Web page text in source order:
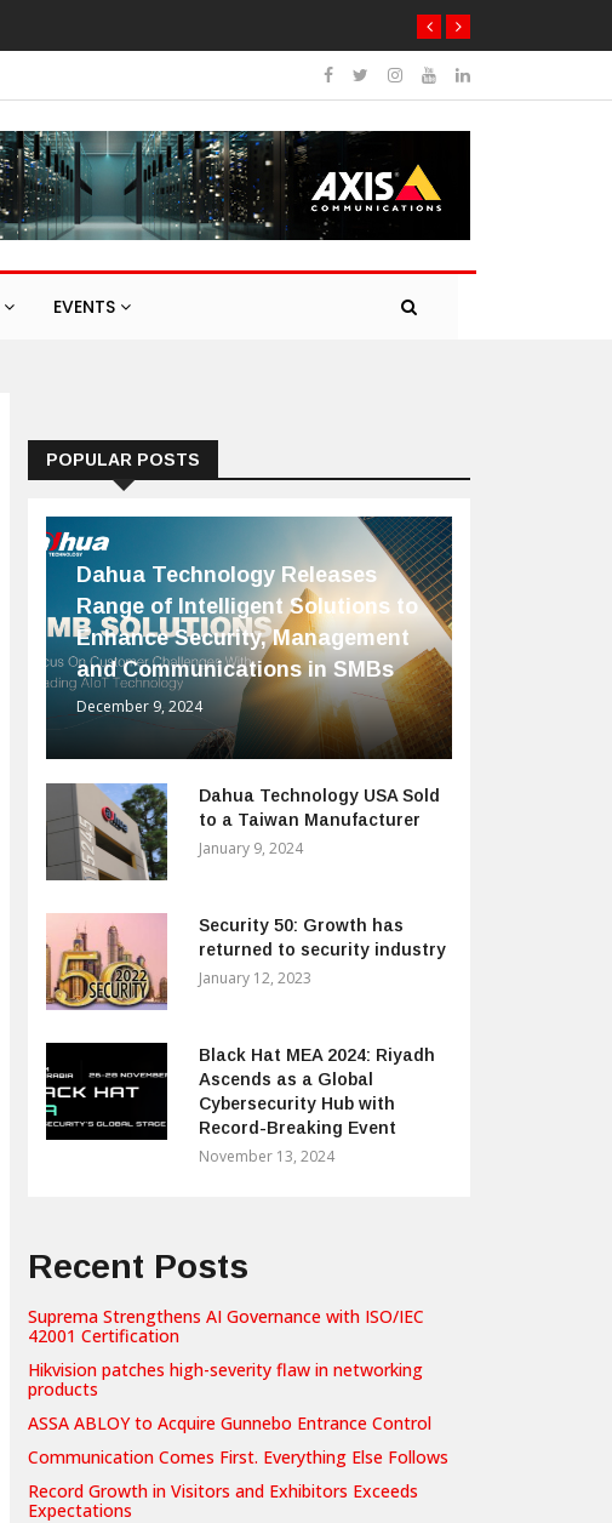
EVENTS
POPULAR POSTS
Dahua Technology Releases
Range of Intelligent Solutions to
Enhance Security, Management
and Communications in SMBs
December 9, 2024
Dahua Technology USA Sold
to a Taiwan Manufacturer
January 9, 2024
Security 50: Growth has
returned to security industry
January 12, 2023
Black Hat MEA 2024: Riyadh
Ascends as a Global
Cybersecurity Hub with
Record-Breaking Event
November 13, 2024
Recent Posts
Suprema Strengthens AI Governance with ISO/IEC
42001 Certification
Hikvision patches high-severity flaw in networking
products
ASSA ABLOY to Acquire Gunnebo Entrance Control
Communication Comes First. Everything Else Follows
Record Growth in Visitors and Exhibitors Exceeds
Expectations